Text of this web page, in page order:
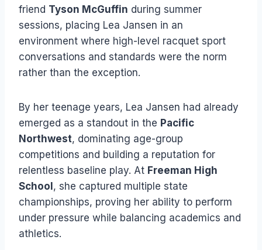
friend Tyson McGuffin during summer
sessions, placing Lea Jansen in an
environment where high-level racquet sport
conversations and standards were the norm
rather than the exception.
By her teenage years, Lea Jansen had already
emerged as a standout in the Pacific
Northwest, dominating age-group
competitions and building a reputation for
relentless baseline play. At Freeman High
School, she captured multiple state
championships, proving her ability to perform
under pressure while balancing academics and
athletics.